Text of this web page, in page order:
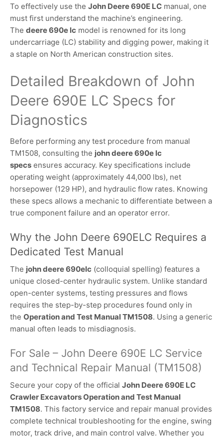
To effectively use the John Deere 690E LC manual, one
must first understand the machine’s engineering.
The deere 690e lc model is renowned for its long
undercarriage (LC) stability and digging power, making it
a staple on North American construction sites.
Detailed Breakdown of John
Deere 690E LC Specs for
Diagnostics
Before performing any test procedure from manual
TM1508, consulting the john deere 690e lc
specs ensures accuracy. Key specifications include
operating weight (approximately 44,000 lbs), net
horsepower (129 HP), and hydraulic flow rates. Knowing
these specs allows a mechanic to differentiate between a
true component failure and an operator error.
Why the John Deere 690ELC Requires a
Dedicated Test Manual
The john deere 690elc (colloquial spelling) features a
unique closed-center hydraulic system. Unlike standard
open-center systems, testing pressures and flows
requires the step-by-step procedures found only in
the Operation and Test Manual TM1508. Using a generic
manual often leads to misdiagnosis.
For Sale – John Deere 690E LC Service
and Technical Repair Manual (TM1508)
Secure your copy of the official John Deere 690E LC
Crawler Excavators Operation and Test Manual
TM1508. This factory service and repair manual provides
complete technical troubleshooting for the engine, swing
motor, track drive, and main control valve. Whether you